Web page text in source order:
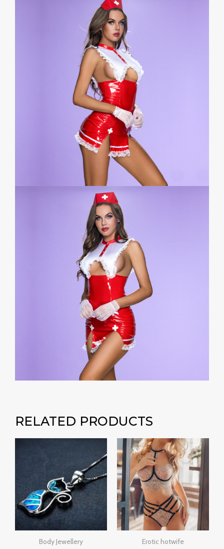
RELATED PRODUCTS
Body Jewellery
range:
₹400.00
through
₹1,500.00
Erotic hotwife